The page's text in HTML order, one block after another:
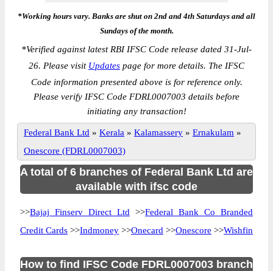
*Working hours vary. Banks are shut on 2nd and 4th Saturdays and all
Sundays of the month.
*Verified against latest RBI IFSC Code release dated 31-Jul-
26. Please visit Updates page for more details. The IFSC
Code information presented above is for reference only.
Please verify IFSC Code FDRL0007003 details before
initiating any transaction!
Federal Bank Ltd » Kerala » Kalamassery » Ernakulam »
Onescore (FDRL0007003)
A total of 6 branches of Federal Bank Ltd are
available with ifsc code
>>Bajaj Finserv Direct Ltd >>Federal Bank Co Branded
Credit Cards >>Indmoney >>Onecard >>Onescore >>Wishfin
How to find IFSC Code FDRL0007003 branch